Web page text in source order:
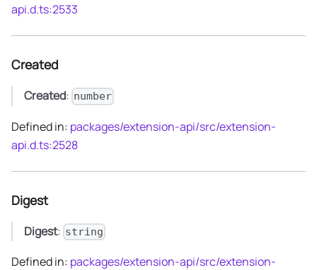
api.d.ts:2533
Created
Created: number
Defined in: packages/extension-api/src/extension-
api.d.ts:2528
Digest
Digest: string
Defined in: packages/extension-api/src/extension-